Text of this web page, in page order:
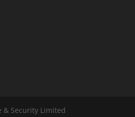
& Security Limited